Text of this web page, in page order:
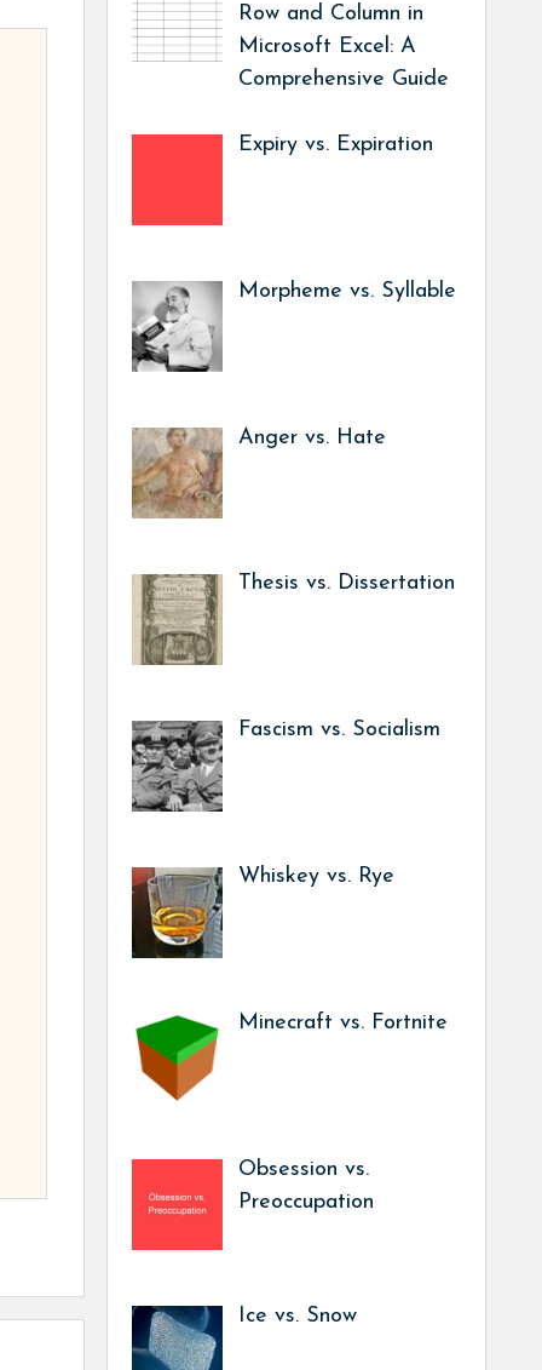
Row and Column in
Microsoft Excel: A
Comprehensive Guide
Expiry vs. Expiration
Morpheme vs. Syllable
Anger vs. Hate
Thesis vs. Dissertation
Fascism vs. Socialism
Whiskey vs. Rye
Minecraft vs. Fortnite
Obsession vs.
Preoccupation
Ice vs. Snow